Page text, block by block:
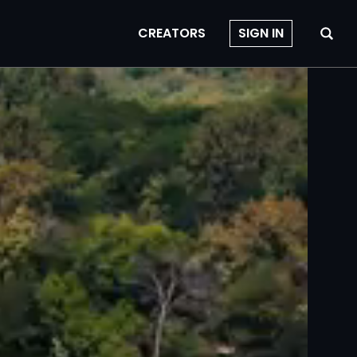
CREATORS SIGN IN